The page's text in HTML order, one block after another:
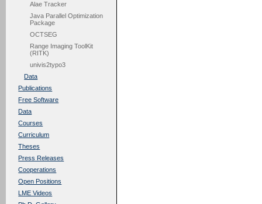
Alae Tracker
Java Parallel Optimization
Package
OCTSEG
Range Imaging ToolKit
(RITK)
univis2typo3
Data
Publications
Free Software
Data
Courses
Curriculum
Theses
Press Releases
Cooperations
Open Positions
LME Videos